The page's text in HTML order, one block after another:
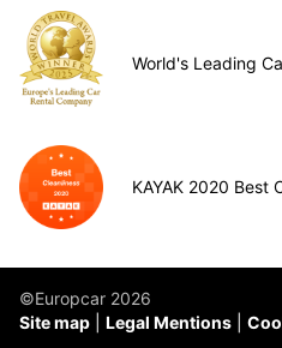
World's Leading
KAYAK 2020 Best
©Europcar 2026
Site map
Legal Mentions